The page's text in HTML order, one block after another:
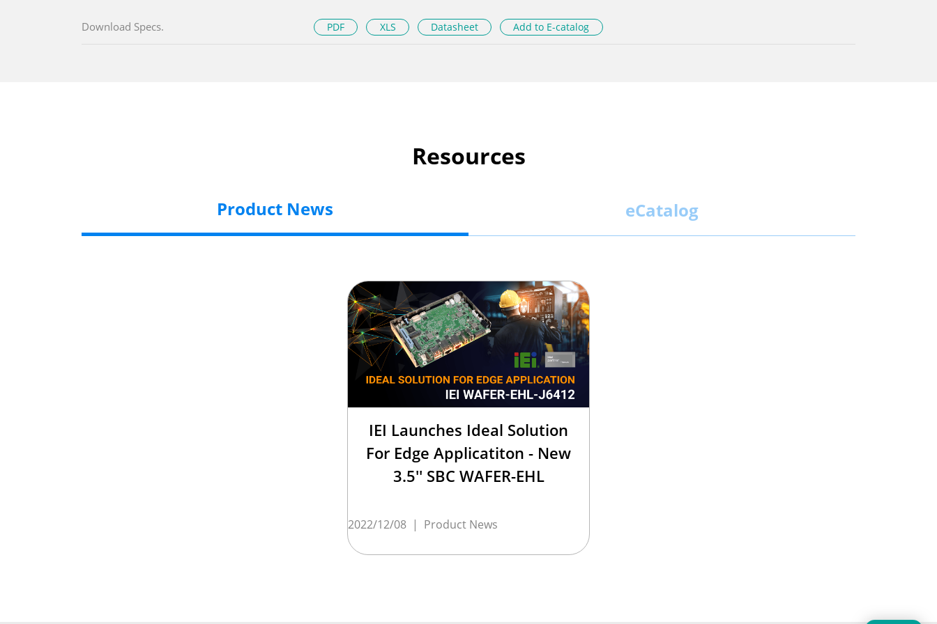
Download Specs. PDF XLS Datasheet Add to E-catalog
Resources
Product News eCatalog
IEI Launches Ideal Solution
For Edge Applicatiton - New
3.5'' SBC WAFER-EHL
2022/12/08 | Product News